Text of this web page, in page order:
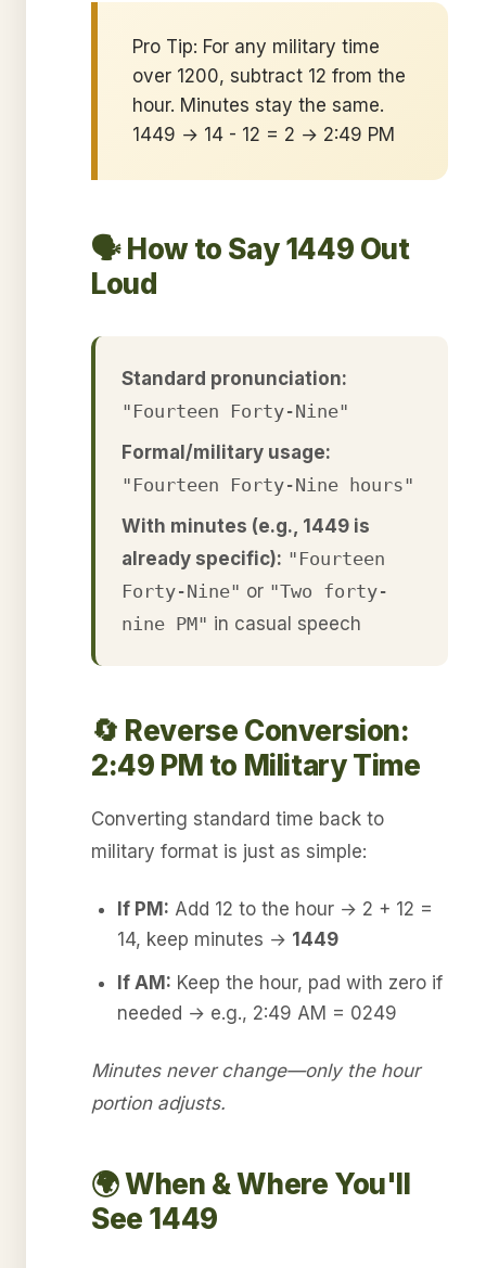
Pro Tip: For any military time
over 1200, subtract 12 from the
hour. Minutes stay the same.
1449 → 14 - 12 = 2 → 2:49 PM
🗣️ How to Say 1449 Out
Loud
Standard pronunciation:
"Fourteen Forty-Nine"
Formal/military usage:
"Fourteen Forty-Nine hours"
With minutes (e.g., 1449 is
already specific): "Fourteen
Forty-Nine" or "Two forty-
nine PM" in casual speech
🔄 Reverse Conversion:
2:49 PM to Military Time
Converting standard time back to
military format is just as simple:
If PM: Add 12 to the hour → 2 + 12 =
14, keep minutes → 1449
If AM: Keep the hour, pad with zero if
needed → e.g., 2:49 AM = 0249
Minutes never change—only the hour
portion adjusts.
🌍 When & Where You'll
See 1449